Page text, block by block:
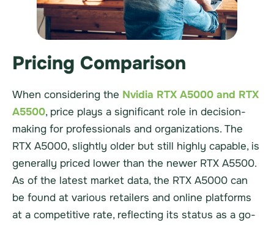
Pricing Comparison
When considering the Nvidia RTX A5000 and RTX
A5500, price plays a significant role in decision-
making for professionals and organizations. The
RTX A5000, slightly older but still highly capable, is
generally priced lower than the newer RTX A5500.
As of the latest market data, the RTX A5000 can
be found at various retailers and online platforms
at a competitive rate, reflecting its status as a go-